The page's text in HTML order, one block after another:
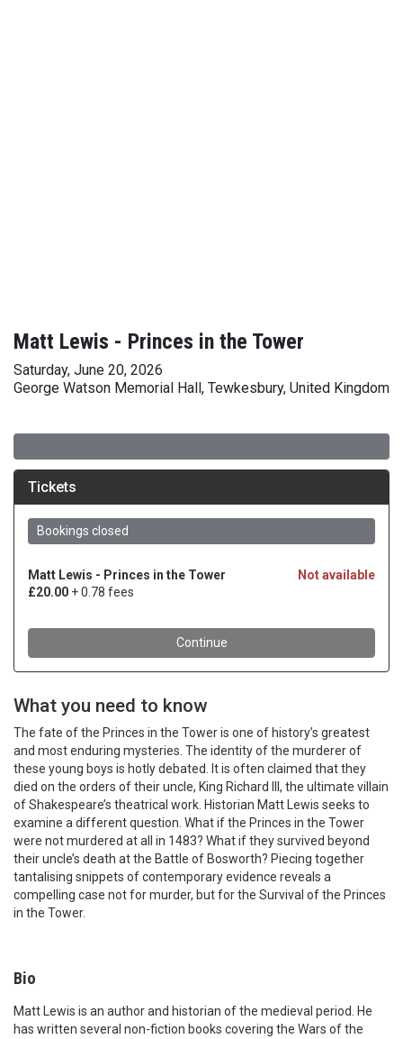
Matt Lewis - Princes in the Tower
Saturday, June 20, 2026
George Watson Memorial Hall, Tewkesbury, United Kingdom
What you need to know
The fate of the Princes in the Tower is one of history’s greatest
and most enduring mysteries. The identity of the murderer of
these young boys is hotly debated. It is often claimed that they
died on the orders of their uncle, King Richard III, the ultimate villain
of Shakespeare’s theatrical work. Historian Matt Lewis seeks to
examine a different question. What if the Princes in the Tower
were not murdered at all in 1483? What if they survived beyond
their uncle’s death at the Battle of Bosworth? Piecing together
tantalising snippets of contemporary evidence reveals a
compelling case not for murder, but for the Survival of the Princes
in the Tower.
Bio
Matt Lewis is an author and historian of the medieval period. He
has written several non-fiction books covering the Wars of the